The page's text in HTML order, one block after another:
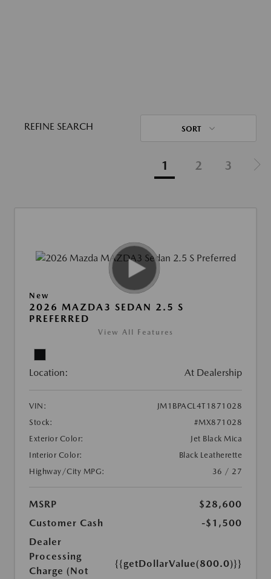
REFINE SEARCH SORT
1 2 3
New
2026 MAZDA3 SEDAN 2.5 S
PREFERRED
View All Features
Location: At Dealership
VIN:
JM1BPACL4T1871028
Stock:
#MX871028
Exterior Color:
Jet Black Mica
Interior Color:
Black Leatherette
Highway/City MPG:
36 / 27
MSRP
$28,600
Customer Cash
-$1,500
Dealer
Processing
Charge (Not
{{getDollarValue(800.0)}}